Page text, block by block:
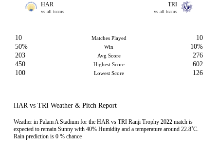
HAR
vs all teams
TRI
vs all teams
10 Matches Played
10
50%
Win
10%
203
Avg Score
276
450
Highest Score
602
100
Lowest Score 126
HAR vs TRI Weather & Pitch Report
Weather in Palam A Stadium for the HAR vs TRI Ranji Trophy 2022 match is
expected to remain Sunny with 40% Humidity and a temperature around 22.8˚C.
Rain prediction is 0 % chance